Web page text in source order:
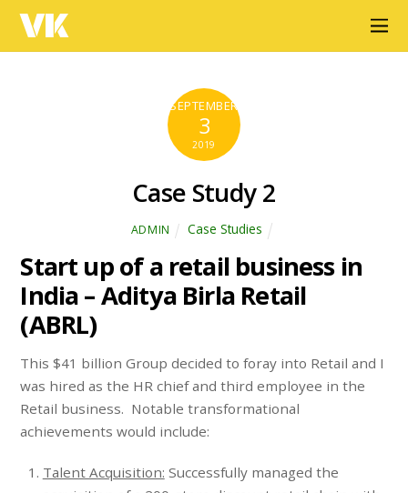
VK
SEPTEMBER
3
2019
Case Study 2
ADMIN Case Studies
Start up of a retail business in
India – Aditya Birla Retail
(ABRL)
This $41 billion Group decided to foray into Retail and I
was hired as the HR chief and third employee in the
Retail business. Notable transformational
achievements would include:
Talent Acquisition: Successfully managed the